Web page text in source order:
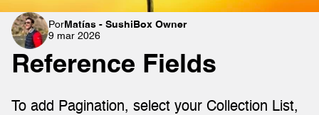
Por Matías - SushiBox Owner
9 mar 2026
Reference Fields
To add Pagination, select your Collection List,